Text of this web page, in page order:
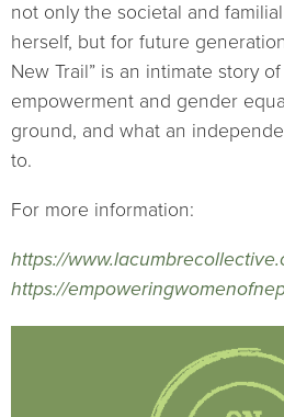
not only the societal and
herself, but for future
New Trail” is an intimate story
empowerment and gender
ground, and what an
to.
For more information:
https://
https://